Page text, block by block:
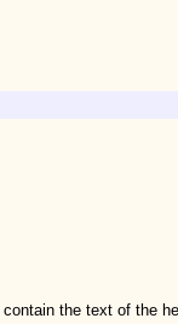
the text of the